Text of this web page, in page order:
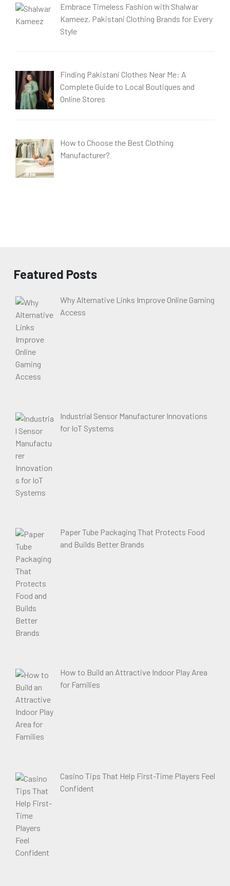
Embrace Timeless Fashion with Shalwar
Kameez, Pakistani Clothing Brands for Every
Style
Finding Pakistani Clothes Near Me: A
Complete Guide to Local Boutiques and
Online Stores
How to Choose the Best Clothing
Manufacturer?
Featured Posts
Why Alternative Links Improve Online Gaming
Access
Industrial Sensor Manufacturer Innovations
for IoT Systems
Paper Tube Packaging That Protects Food
and Builds Better Brands
How to Build an Attractive Indoor Play Area
for Families
Casino Tips That Help First-Time Players Feel
Confident